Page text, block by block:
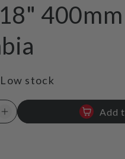
400mm
Low stock
Increase
Add